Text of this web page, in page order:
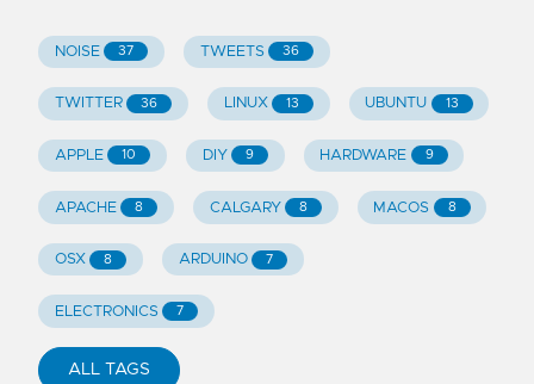
NOISE 37 TWEETS 36
TWITTER 36 LINUX 13 UBUNTU 13
APPLE 10 DIY 9 HARDWARE 9
APACHE 8 CALGARY 8 MACOS 8
OSX 8 ARDUINO 7
ELECTRONICS 7
ALL TAGS